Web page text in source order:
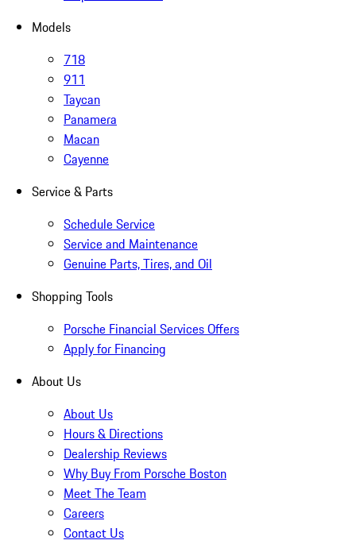
Models
718
911
Taycan
Panamera
Macan
Cayenne
Service & Parts
Schedule Service
Service and Maintenance
Genuine Parts, Tires, and Oil
Shopping Tools
Porsche Financial Services Offers
Apply for Financing
About Us
About Us
Hours & Directions
Dealership Reviews
Why Buy From Porsche Boston
Meet The Team
Careers
Contact Us